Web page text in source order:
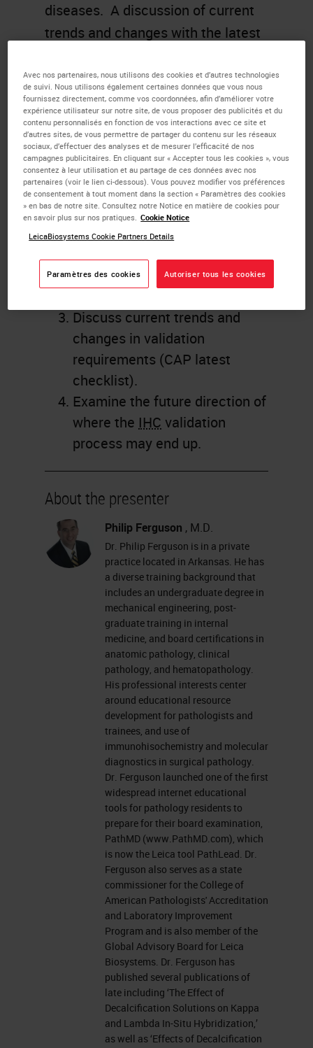
diseases. A discussion of current
trends and changes with the latest
future direction of
whereIHCvalidation may end up
will be discussed.
Learning Objectives
Understanding of the basic
principles and reasons for the
validation process.
of pastIHC
validation
Discuss current trends and
changes in validation
requirements (CAP latest
checklist).
Examine the future direction of
where the IHC validation
process may end up.
About the presenter
Philip Ferguson , M.D.
Dr. Philip Ferguson is in a private
practice located in Arkansas. He has
a diverse training background that
includes an undergraduate degree in
mechanical engineering, post-
graduate training in internal
medicine, and board certifications in
anatomic pathology, clinical
pathology, and hematopathology.
His professional interests center
around educational resource
development for pathologists and
trainees, and use of
immunohisochemistry and molecular
diagnostics in surgical pathology.
Dr. Ferguson launched one of the first
widespread internet educational
tools for pathology residents to
prepare for their board examination,
PathMD (www.PathMD.com), which
is now the Leica tool PathLead. Dr.
Ferguson also serves as a state
commissioner for the College of
American Pathologists' Accreditation
and Laboratory Improvement
Program and is also member of the
Global Advisory Board for Leica
Biosystems. Dr. Ferguson has
published several publications of
late including ‘The Effect of
Decalcification Solutions on Kappa
and Lambda In-Situ Hybridization,’
as well as ‘Effects of Decalcification
Avec nos partenaires, nous utilisons des cookies et d’autres technologies
de suivi. Nous utilisons également certaines données que vous nous
fournissez directement, comme vos coordonnées, afin d’améliorer votre
expérience utilisateur sur notre site, de vous proposer des publicités et du
contenu personnalisés en fonction de vos interactions avec ce site et
d’autres sites, de vous permettre de partager du contenu sur les réseaux
sociaux, d’effectuer des analyses et de mesurer l’efficacité de nos
campagnes publicitaires. En cliquant sur « Accepter tous les cookies », vous
consentez à leur utilisation et au partage de ces données avec nos
partenaires (voir le lien ci-dessous). Vous pouvez modifier vos préférences
de consentement à tout moment dans la section « Paramètres des cookies
» en bas de notre site. Consultez notre Notice en matière de cookies pour
en savoir plus sur nos pratiques. Cookie Notice
LeicaBiosystems Cookie Partners Details
Paramètres des cookies Autoriser tous les cookies